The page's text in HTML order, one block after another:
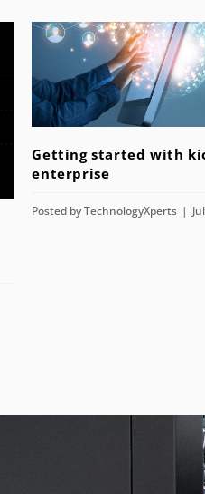
Getting started with
enterprise
Posted byTechnologyXperts